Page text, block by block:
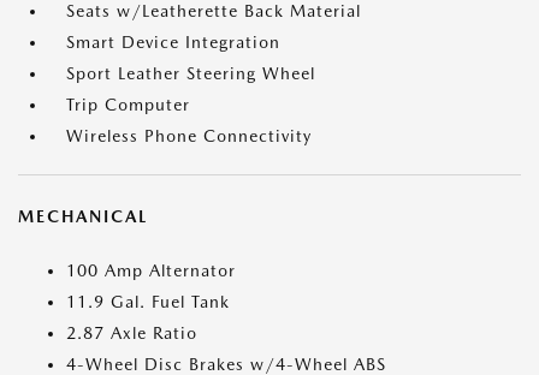
Seats w/Leatherette Back Material
Smart Device Integration
Sport Leather Steering Wheel
Trip Computer
Wireless Phone Connectivity
MECHANICAL
100 Amp Alternator
11.9 Gal. Fuel Tank
2.87 Axle Ratio
4-Wheel Disc Brakes w/4-Wheel ABS